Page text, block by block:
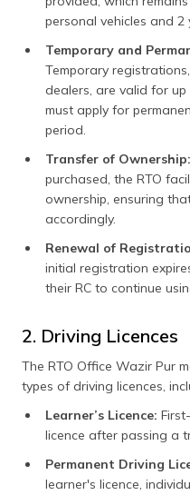
personal vehicles and 2
Temporary and
Temporary
dealers, are valid for
must apply for
period.
Transfer of Ownership:
purchased, the RTO
ownership, ensuring
accordingly.
Renewal of
initial registration
their RC to continue
2. Driving Licences
The RTO Office Wazir Pur
types of driving licences,
Learner’s Licence:
licence after passing a
Permanent Driving
learner's licence,